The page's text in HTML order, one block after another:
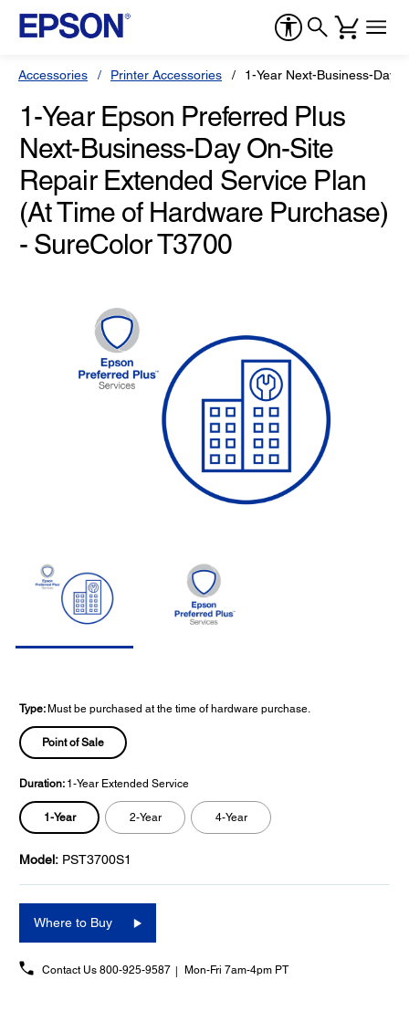
Accessories Printer Accessories 1-Year Next-Business-Day
1-Year Epson Preferred Plus
Next-Business-Day On-Site
Repair Extended Service Plan
(At Time of Hardware Purchase)
- SureColor T3700
Type: Must be purchased at the time of hardware purchase.
Point of Sale
Duration: 1-Year Extended Service
1-Year 2-Year 4-Year
Model: PST3700S1
Where to Buy
Contact Us 800-925-9587 Mon-Fri 7am-4pm PT